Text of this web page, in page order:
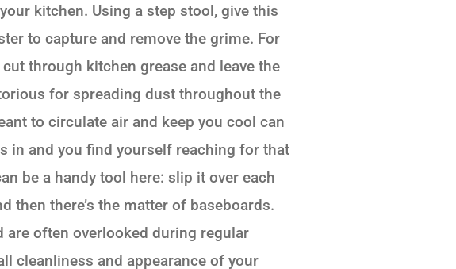
kitchen. Using a step stool, give this
to capture and remove the grime. For
through kitchen grease and leave the
for spreading dust throughout the
to circulate air and keep you cool can
in and you find yourself reaching for that
be a handy tool here: slip it over each
then there’s the matter of baseboards.
often overlooked during regular
cleanliness and appearance of your